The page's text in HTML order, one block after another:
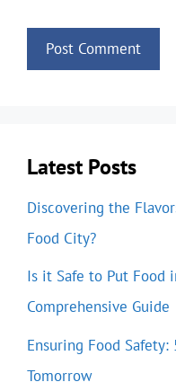
Latest Posts
Discovering the
Food City?
Is it Safe to Put Food
Comprehensive Guide
Ensuring Food
Tomorrow